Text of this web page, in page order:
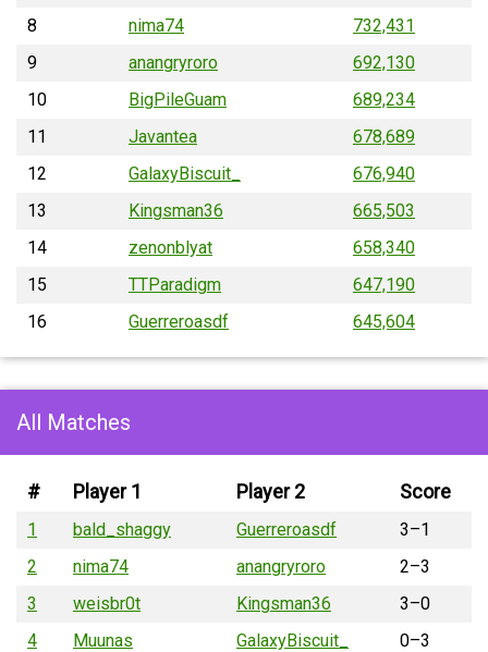
8
nima74
732,431
9
anangryroro
692,130
10
BigPileGuam
689,234
11
Javantea
678,689
12
GalaxyBiscuit_
676,940
13
Kingsman36
665,503
14
zenonblyat
658,340
15
TTParadigm
647,190
16
Guerreroasdf 645,604
All Matches
# Player 1 Player 2 Score
1 bald_shaggy Guerreroasdf
3–1
2
nima74 anangryroro
2–3
3
weisbr0t Kingsman36
3–0
4
Muunas GalaxyBiscuit_
0–3